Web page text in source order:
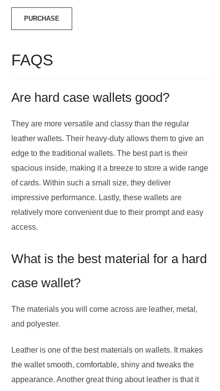
PURCHASE
FAQS
Are hard case wallets good?
They are more versatile and classy than the regular
leather wallets. Their heavy-duty allows them to give an
edge to the traditional wallets. The best part is their
spacious inside, making it a breeze to store a wide range
of cards. Within such a small size, they deliver
impressive performance. Lastly, these wallets are
relatively more convenient due to their prompt and easy
access.
What is the best material for a hard
case wallet?
The materials you will come across are leather, metal,
and polyester.
Leather is one of the best materials on wallets. It makes
the wallet smooth, comfortable, shiny and tweaks the
appearance. Another great thing about leather is that it